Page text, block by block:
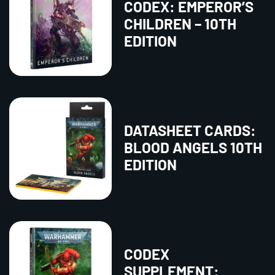
CODEX: EMPEROR’S
CHILDREN – 10TH
EDITION
DATASHEET CARDS:
BLOOD ANGELS 10TH
EDITION
CODEX
SUPPLEMENT: